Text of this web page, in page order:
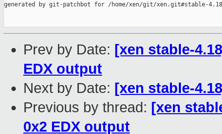
generated by git-patchbot for /home/xen/git/xen.git#stable-4.18
Prev by Date: [xen stable-
EDX output
Next by Date: [xen stable-
Previous by thread: [xen
0x2 EDX output